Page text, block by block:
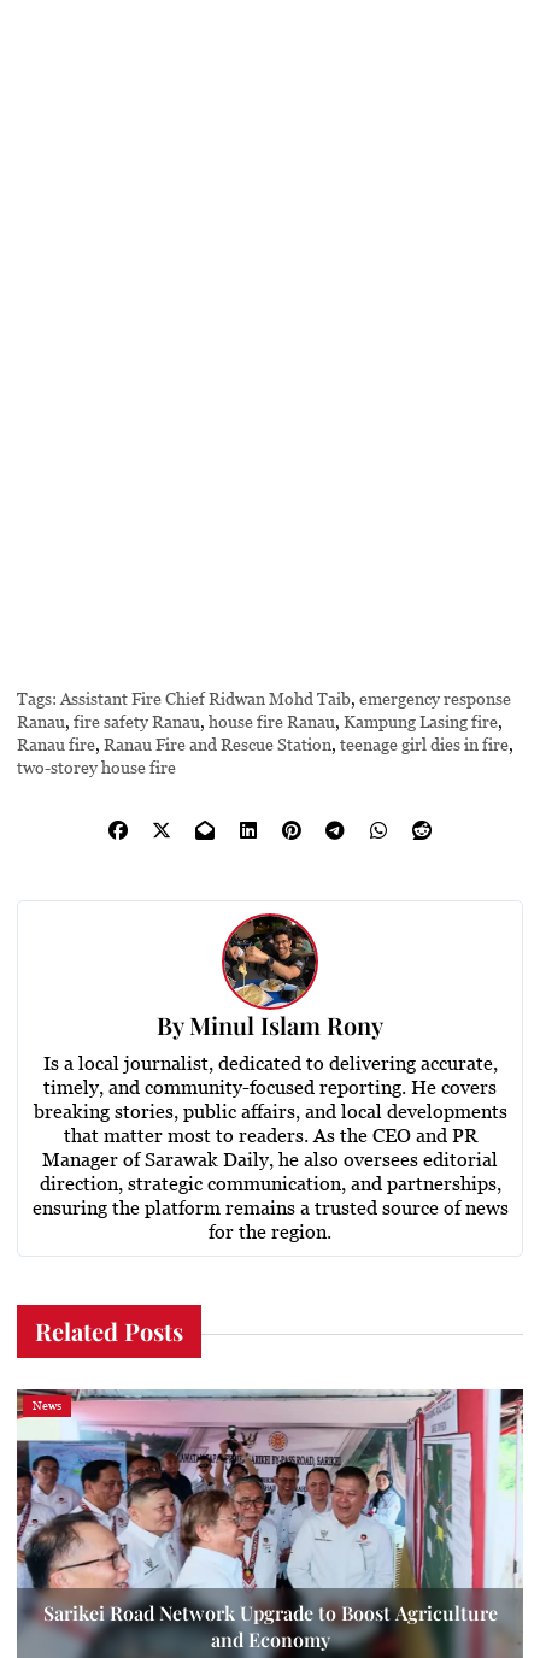
Tags: Assistant Fire Chief Ridwan Mohd Taib,emergency response
Ranau,fire safety Ranau,house fire Ranau,Kampung Lasing fire,
Ranau fire,Ranau Fire and Rescue Station,teenage girl dies in fire,
two-storey house fire
ByMinul Islam Rony
Is a local journalist, dedicated to delivering accurate,
timely, and community-focused reporting. He covers
breaking stories, public affairs, and local developments
that matter most to readers. As the CEO and PR
Manager of Sarawak Daily, he also oversees editorial
direction, strategic communication, and partnerships,
ensuring the platform remains a trusted source of news
for the region.
Related Posts
News
Sarikei Road Network Upgrade to Boost Agriculture
and Economy